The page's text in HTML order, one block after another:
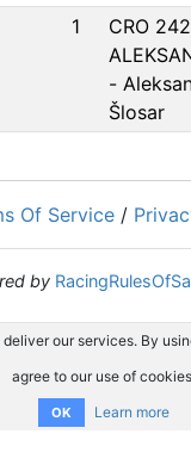
1
CRO
-
Šlosar
Of Service /
by
our services. By
agree to our use of
OK Learn more